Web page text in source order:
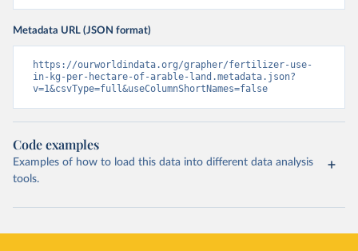
Metadata URL (JSON format)
https://ourworldindata.org/grapher/fertilizer-use-
in-kg-per-hectare-of-arable-land.metadata.json?
v=1&csvType=full&useColumnShortNames=false
Code examples
Examples of how to load this data into different data analysis
tools.